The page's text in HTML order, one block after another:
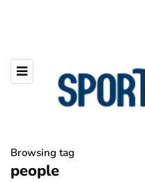
Browsing tag
people